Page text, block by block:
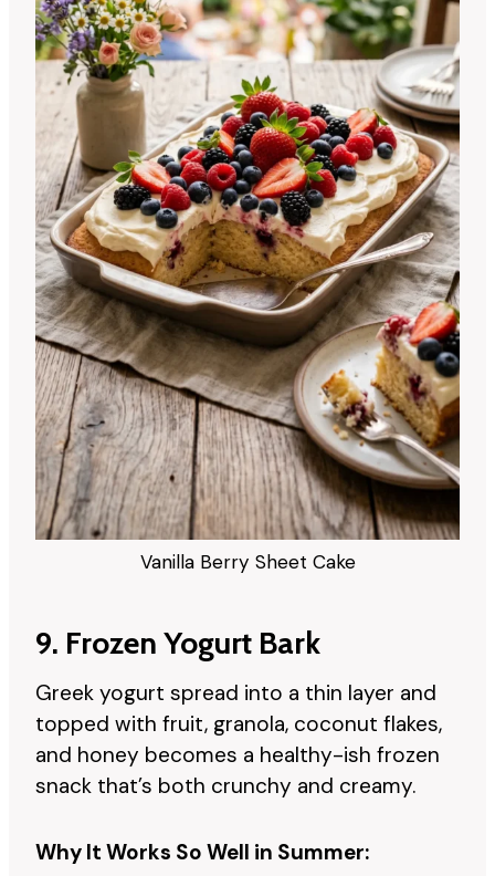
Vanilla Berry Sheet Cake
9. Frozen Yogurt Bark
Greek yogurt spread into a thin layer and
topped with fruit, granola, coconut flakes,
and honey becomes a healthy-ish frozen
snack that’s both crunchy and creamy.
Why It Works So Well in Summer: